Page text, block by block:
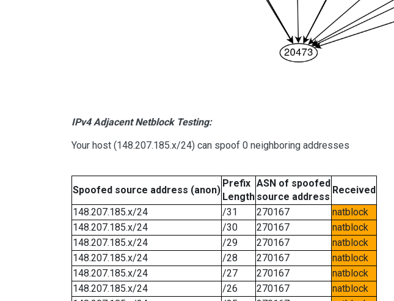
IPv4 Adjacent Netblock Testing:
Your host (148.207.185.x/24) can spoof 0 neighboring addresses
Spoofed source address (anon)
Prefix
Length
ASN of spoofed
source address
Received
148.207.185.x/24
/31 270167
natblock
148.207.185.x/24
/30 270167
natblock
148.207.185.x/24
/29 270167
natblock
148.207.185.x/24
/28 270167
natblock
148.207.185.x/24
/27 270167
natblock
148.207.185.x/24
/26 270167
natblock